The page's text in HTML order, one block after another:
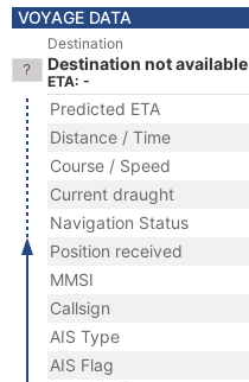
VOYAGE DATA
Destination
Destination not available
ETA: -
Predicted ETA
Distance / Time
Course / Speed
Current draught
Navigation Status
Position received
MMSI
Callsign
AIS Type
AIS Flag